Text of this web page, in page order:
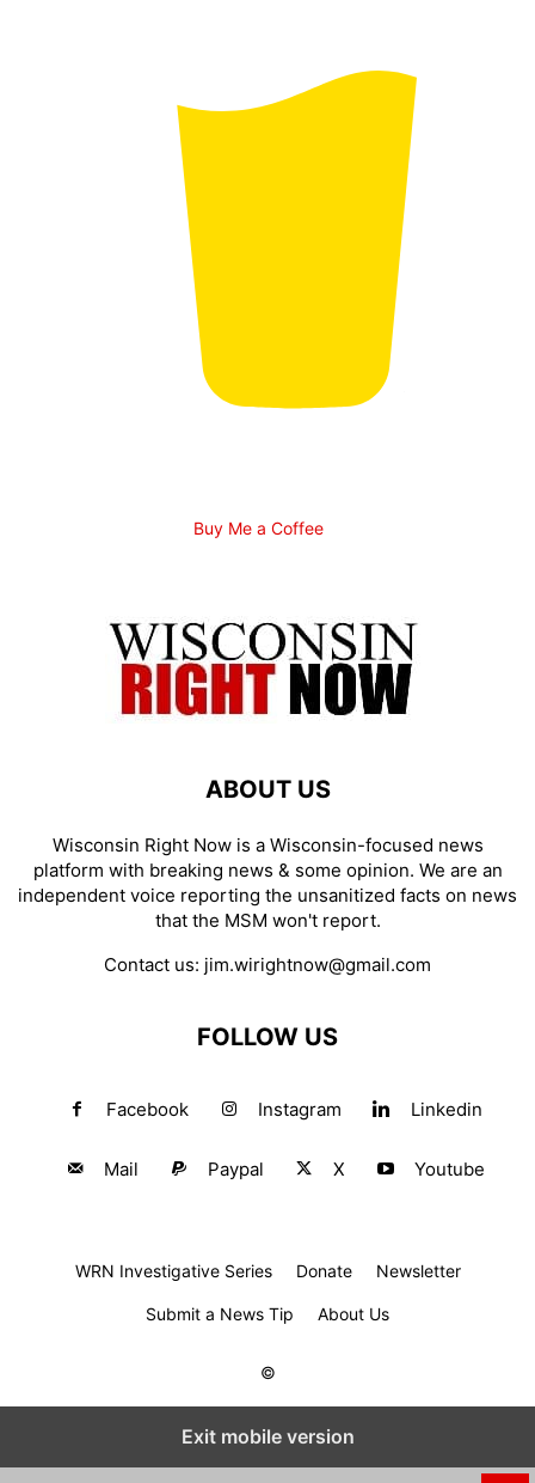
Buy Me a Coffee
ABOUT US
Wisconsin Right Now is a Wisconsin-focused news
platform with breaking news & some opinion. We are an
independent voice reporting the unsanitized facts on news
that the MSM won't report.
Contact us: jim.wirightnow@gmail.com
FOLLOW US
Facebook Instagram Linkedin
Mail Paypal X Youtube
WRN Investigative Series Donate Newsletter
Submit a News Tip About Us
©
Exit mobile version